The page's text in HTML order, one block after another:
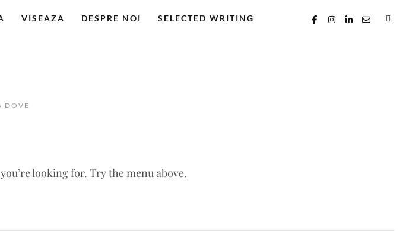
VISEAZA DESPRE NOI SELECTED WRITING
DOVE
looking for. Try the menu above.